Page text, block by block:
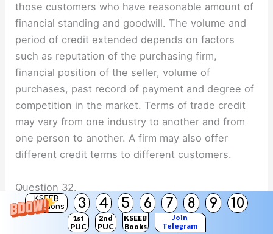
KSEEB
Solutions
3 4 5 6 7 8 9 10
1st
PUC
2nd
PUC
KSEEB
Books
Join
Telegram
those customers who have reasonable amount of
financial standing and goodwill. The volume and
period of credit extended depends on factors
such as reputation of the purchasing firm,
financial position of the seller, volume of
purchases, past record of payment and degree of
competition in the market. Terms of trade credit
may vary from one industry to another and from
one person to another. A firm may also offer
different credit terms to different customers.
Question 32.
Discuss the factors that affects while making the
decision for the choice of an appropriate source